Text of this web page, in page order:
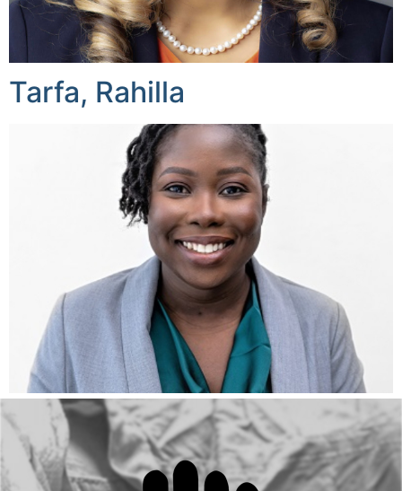
Tarfa, Rahilla